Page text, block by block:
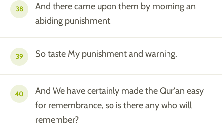
38
And there came upon them by morning an
abiding punishment.
39 So taste My punishment and warning.
40
And We have certainly made the Qur'an easy
for remembrance, so is there any who will
remember?